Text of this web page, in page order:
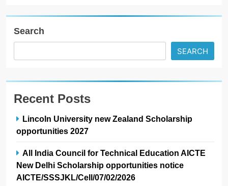
Search
SEARCH
Recent Posts
Lincoln University new Zealand Scholarship
opportunities 2027
All India Council for Technical Education AICTE
New Delhi Scholarship opportunities notice
AICTE/SSSJKL/Cell/07/02/2026